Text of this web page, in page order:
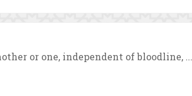
or one, independent of bloodline, ...